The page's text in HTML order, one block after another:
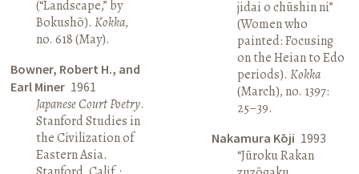
(“Landscape,” by
Bokushō).Kokka,
no. 618 (May).
Bowner, Robert H., and
Earl Miner 1961
Japanese Court Poetry.
Stanford Studies in
the Civilization of
Eastern Asia.
jidai o chūshin ni”
(Women who
painted: Focusing
on the Heian to Edo
periods). Kokka
(March), no. 1397:
25–39.
Nakamura Kōji 1993
“Jūroku Rakan